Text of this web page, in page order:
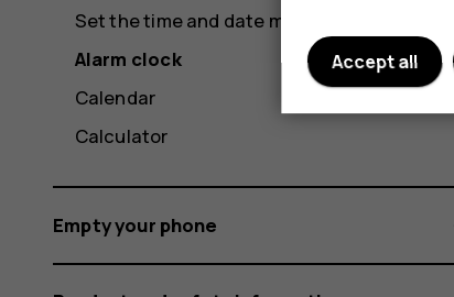
Set the time and date manually
Alarm clock
Calendar
Calculator
Empty your phone
Accept all